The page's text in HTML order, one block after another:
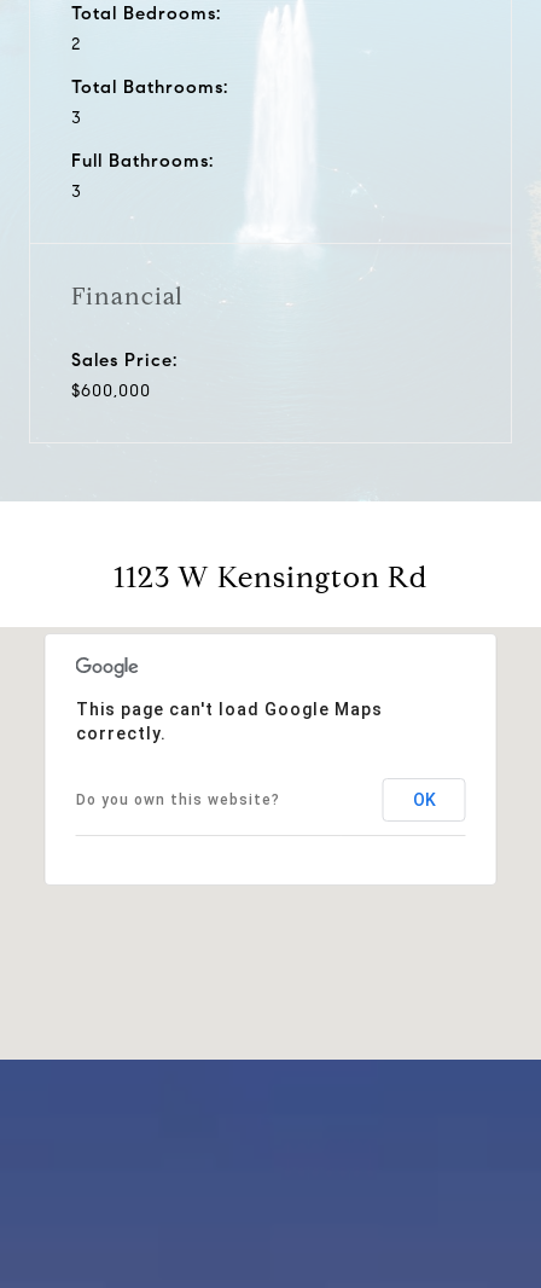
Total Bedrooms:
2
Total Bathrooms:
3
Full Bathrooms:
3
Financial
Sales Price:
$600,000
1123 W Kensington Rd
This page can't load Google Maps
correctly.
Do you own this website? OK